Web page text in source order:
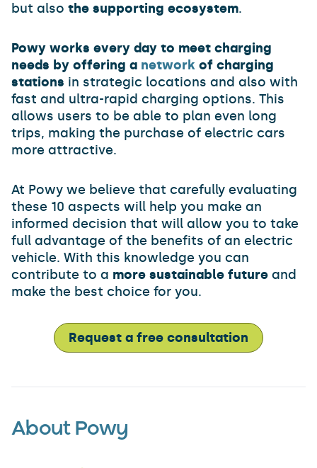
but also the supporting ecosystem.
Powy works every day to meet charging
needs by offering a network of charging
stations in strategic locations and also with
fast and ultra-rapid charging options. This
allows users to be able to plan even long
trips, making the purchase of electric cars
more attractive.
At Powy we believe that carefully evaluating
these 10 aspects will help you make an
informed decision that will allow you to take
full advantage of the benefits of an electric
vehicle. With this knowledge you can
contribute to a more sustainable future and
make the best choice for you.
Request a free consultation
About Powy